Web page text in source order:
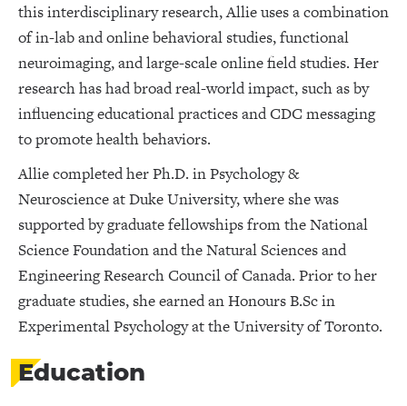
this interdisciplinary research, Allie uses a combination
of in-lab and online behavioral studies, functional
neuroimaging, and large-scale online field studies. Her
research has had broad real-world impact, such as by
influencing educational practices and CDC messaging
to promote health behaviors.
Allie completed her Ph.D. in Psychology &
Neuroscience at Duke University, where she was
supported by graduate fellowships from the National
Science Foundation and the Natural Sciences and
Engineering Research Council of Canada. Prior to her
graduate studies, she earned an Honours B.Sc in
Experimental Psychology at the University of Toronto.
Education